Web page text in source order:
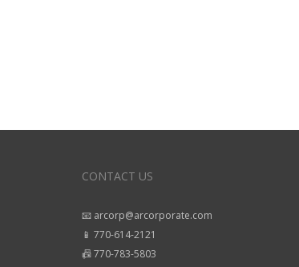
CONTACT US
📧 arcorp@arcorporate.com
📱 770-614-2121
📠 770-783-5803